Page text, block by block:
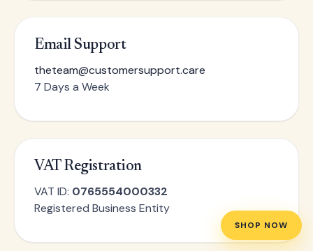
SHOP NOW
Email Support
theteam@customersupport.care
7 Days a Week
VAT Registration
VAT ID: 0765554000332
Registered Business Entity